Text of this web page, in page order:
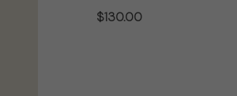
$130.00